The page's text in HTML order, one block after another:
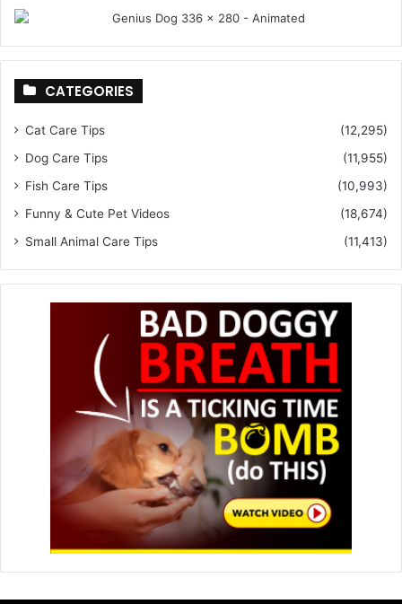
CATEGORIES
Cat Care Tips
(12,295)
Dog Care Tips
(11,955)
Fish Care Tips
(10,993)
Funny & Cute Pet Videos
(18,674)
Small Animal Care Tips
(11,413)